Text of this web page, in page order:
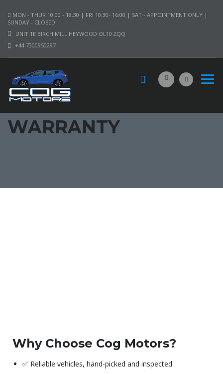
MON - THUR 10.00 - 18.30 | FRI 10:30- 16:00 | SAT - APPOINTMENT ONLY |
SUNDAY - CLOSED
UNIT 1E BIRCH MILL HEYWOOD OL10 2QQ
+44 7300950297
WARRANTY
Why Choose Cog Motors?
✅ Reliable vehicles, hand-picked and inspected